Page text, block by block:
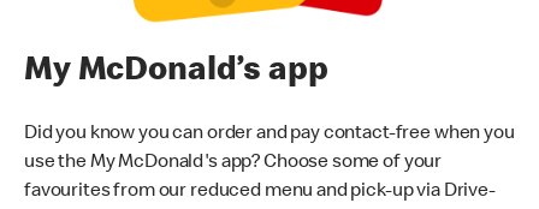
My McDonald’s app
Did you know you can order and pay contact-free when you
use the My McDonald's app? Choose some of your
favourites from our reduced menu and pick-up via Drive-